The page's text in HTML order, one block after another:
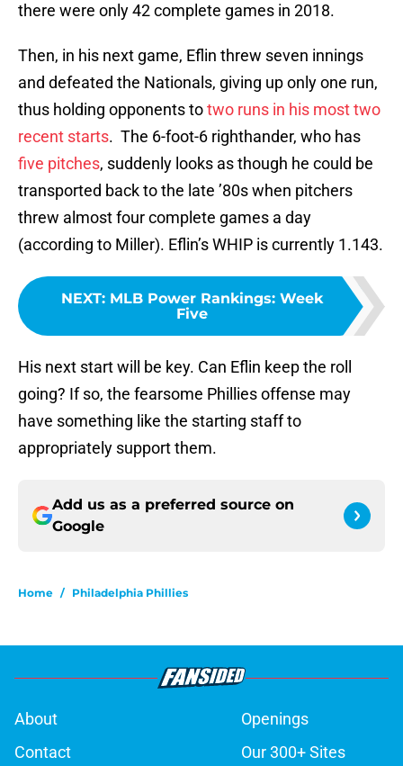
there were only 42 complete games in 2018.
Then, in his next game, Eflin threw seven innings
and defeated the Nationals, giving up only one run,
thus holding opponents totwo runs in his most two
recent starts. The 6-foot-6 righthander, who has
five pitches, suddenly looks as though he could be
transported back to the late ’80s when pitchers
threw almost four complete games a day
(according to Miller). Eflin’s WHIP is currently 1.143.
NEXT: MLB Power Rankings: Week
Five
His next start will be key. Can Eflin keep the roll
going? If so, the fearsome Phillies offense may
have something like the starting staff to
appropriately support them.
Add us as a preferred source on
Google
Home / Philadelphia Phillies
About
Openings
Contact
Our 300+ Sites